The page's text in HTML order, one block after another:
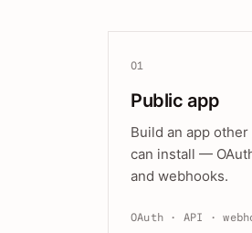
01
Public app
Build an app
can install —
and webhooks.
OAuth · API ·